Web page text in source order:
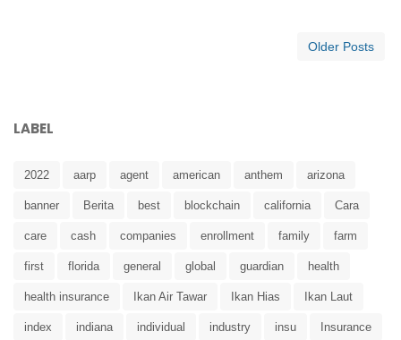
Older Posts
LABEL
2022 aarp agent american anthem arizona
banner Berita best blockchain california Cara
care cash companies enrollment family farm
first florida general global guardian health
health insurance Ikan Air Tawar Ikan Hias Ikan Laut
index indiana individual industry insu Insurance